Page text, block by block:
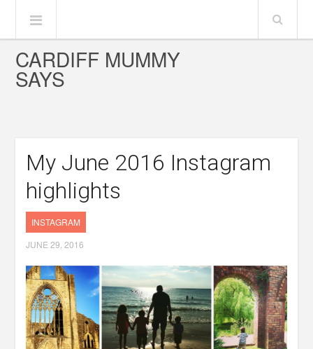
CARDIFF MUMMY
SAYS
My June 2016 Instagram
highlights
INSTAGRAM
JUNE 29, 2016